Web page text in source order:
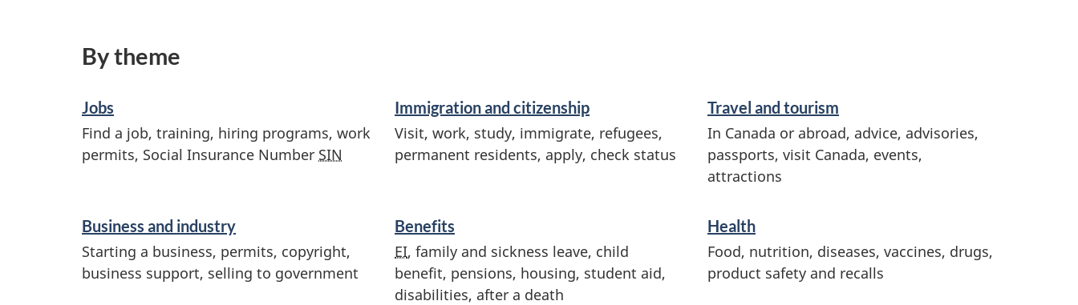
By theme
Jobs
Find a job, training, hiring programs, work
permits, Social Insurance Number SIN
Immigration and citizenship
Visit, work, study, immigrate, refugees,
permanent residents, apply, check status
Travel and tourism
In Canada or abroad, advice, advisories,
passports, visit Canada, events,
attractions
Business and industry
Starting a business, permits, copyright,
business support, selling to government
Benefits
EI, family and sickness leave, child
benefit, pensions, housing, student aid,
disabilities, after a death
Health
Food, nutrition, diseases, vaccines, drugs,
product safety and recalls